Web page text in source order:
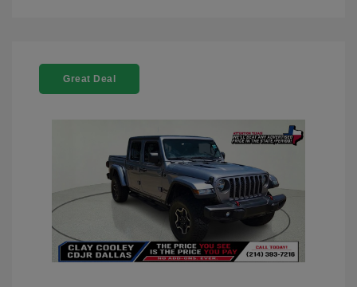
Great Deal